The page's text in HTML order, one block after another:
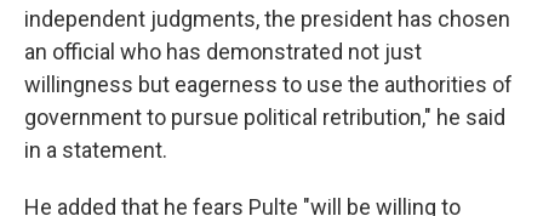
independent judgments, the president has chosen
an official who has demonstrated not just
willingness but eagerness to use the authorities of
government to pursue political retribution," he said
in a statement.
He added that he fears Pulte "will be willing to